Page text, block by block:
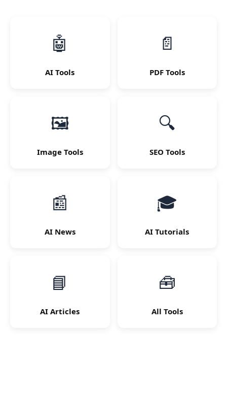
🤖
AI Tools
📄
PDF Tools
🖼
Image Tools
🔍
SEO Tools
📰
AI News
🎓
AI Tutorials
📘
AI Articles
🧰
All Tools